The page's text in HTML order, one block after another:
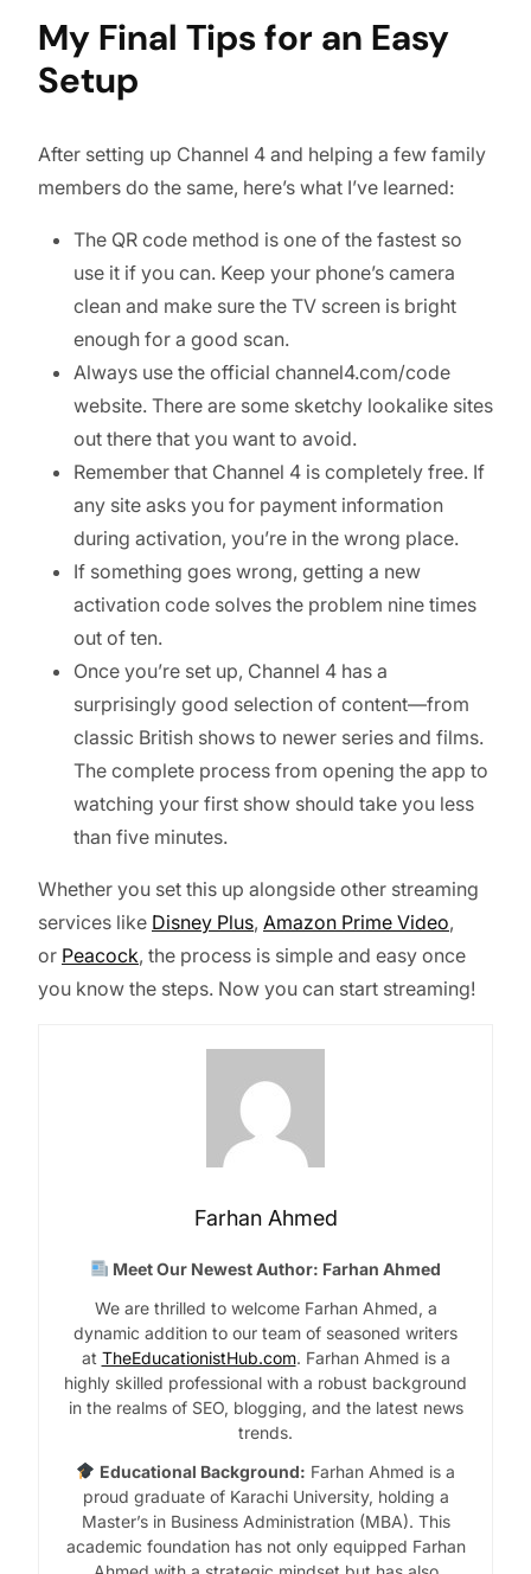
My Final Tips for an Easy
Setup
After setting up Channel 4 and helping a few family
members do the same, here’s what I’ve learned:
The QR code method is one of the fastest so
use it if you can. Keep your phone’s camera
clean and make sure the TV screen is bright
enough for a good scan.
Always use the official channel4.com/code
website. There are some sketchy lookalike sites
out there that you want to avoid.
Remember that Channel 4 is completely free. If
any site asks you for payment information
during activation, you’re in the wrong place.
If something goes wrong, getting a new
activation code solves the problem nine times
out of ten.
Once you’re set up, Channel 4 has a
surprisingly good selection of content—from
classic British shows to newer series and films.
The complete process from opening the app to
watching your first show should take you less
than five minutes.
Whether you set this up alongside other streaming
services like Disney Plus, Amazon Prime Video,
or Peacock, the process is simple and easy once
you know the steps. Now you can start streaming!
Farhan Ahmed
Meet Our Newest Author: Farhan Ahmed
We are thrilled to welcome Farhan Ahmed, a
dynamic addition to our team of seasoned writers
at TheEducationistHub.com. Farhan Ahmed is a
highly skilled professional with a robust background
in the realms of SEO, blogging, and the latest news
trends.
Educational Background: Farhan Ahmed is a
proud graduate of Karachi University, holding a
Master’s in Business Administration (MBA). This
academic foundation has not only equipped Farhan